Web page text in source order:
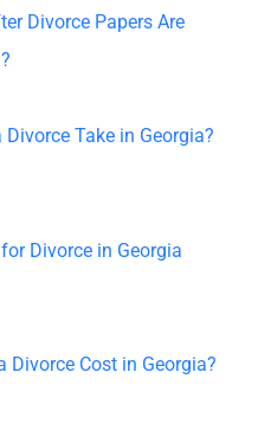
Divorce Papers Are
Take in Georgia?
Divorce in Georgia
Divorce Cost in Georgia?